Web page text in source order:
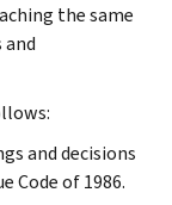
the same
and decisions
Code of 1986.